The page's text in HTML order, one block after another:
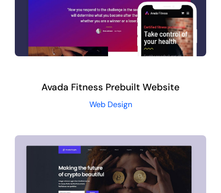
Avada Fitness Prebuilt Website
Web Design